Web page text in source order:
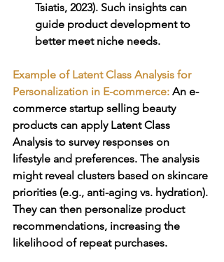
Tsiatis, 2023). Such insights can
guide product development to
better meet niche needs.
Example of Latent Class Analysis for
Personalization in E-commerce: An e-
commerce startup selling beauty
products can apply Latent Class
Analysis to survey responses on
lifestyle and preferences. The analysis
might reveal clusters based on skincare
priorities (e.g., anti-aging vs. hydration).
They can then personalize product
recommendations, increasing the
likelihood of repeat purchases.